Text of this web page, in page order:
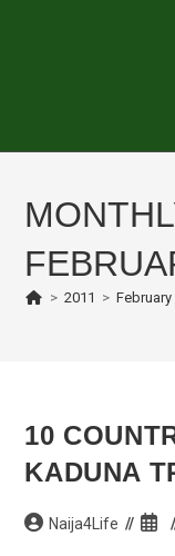
> 2011 > February
10
KADUNA
PostNaija4Life
Post